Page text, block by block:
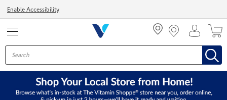
Enable Accessibility